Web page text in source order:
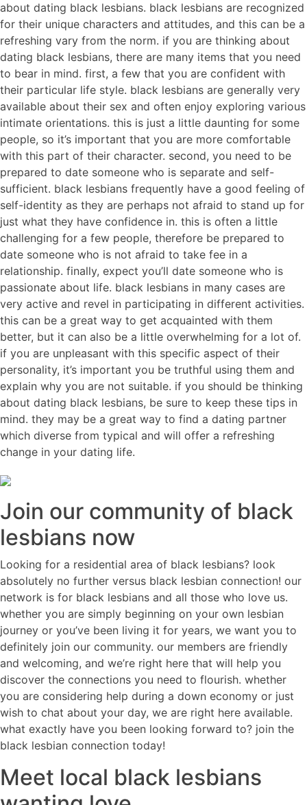
about dating black lesbians. black lesbians are recognized
for their unique characters and attitudes, and this can be a
refreshing vary from the norm. if you are thinking about
dating black lesbians, there are many items that you need
to bear in mind. first, a few that you are confident with
their particular life style. black lesbians are generally very
available about their sex and often enjoy exploring various
intimate orientations. this is just a little daunting for some
people, so it’s important that you are more comfortable
with this part of their character. second, you need to be
prepared to date someone who is separate and self-
sufficient. black lesbians frequently have a good feeling of
self-identity as they are perhaps not afraid to stand up for
just what they have confidence in. this is often a little
challenging for a few people, therefore be prepared to
date someone who is not afraid to take fee in a
relationship. finally, expect you’ll date someone who is
passionate about life. black lesbians in many cases are
very active and revel in participating in different activities.
this can be a great way to get acquainted with them
better, but it can also be a little overwhelming for a lot of.
if you are unpleasant with this specific aspect of their
personality, it’s important you be truthful using them and
explain why you are not suitable. if you should be thinking
about dating black lesbians, be sure to keep these tips in
mind. they may be a great way to find a dating partner
which diverse from typical and will offer a refreshing
change in your dating life.
Join our community of black
lesbians now
Looking for a residential area of black lesbians? look
absolutely no further versus black lesbian connection! our
network is for black lesbians and all those who love us.
whether you are simply beginning on your own lesbian
journey or you’ve been living it for years, we want you to
definitely join our community. our members are friendly
and welcoming, and we’re right here that will help you
discover the connections you need to flourish. whether
you are considering help during a down economy or just
wish to chat about your day, we are right here available.
what exactly have you been looking forward to? join the
black lesbian connection today!
Meet local black lesbians